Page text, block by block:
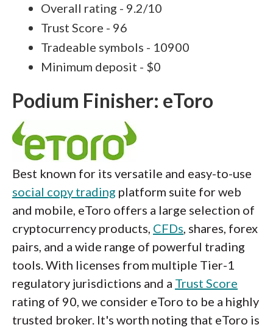
Overall rating - 9.2/10
Trust Score - 96
Tradeable symbols - 10900
Minimum deposit - $0
Podium Finisher: eToro
Best known for its versatile and easy-to-use
social copy trading platform suite for web
and mobile, eToro offers a large selection of
cryptocurrency products, CFDs, shares, forex
pairs, and a wide range of powerful trading
tools. With licenses from multiple Tier-1
regulatory jurisdictions and a Trust Score
rating of 90, we consider eToro to be a highly
trusted broker. It's worth noting that eToro is